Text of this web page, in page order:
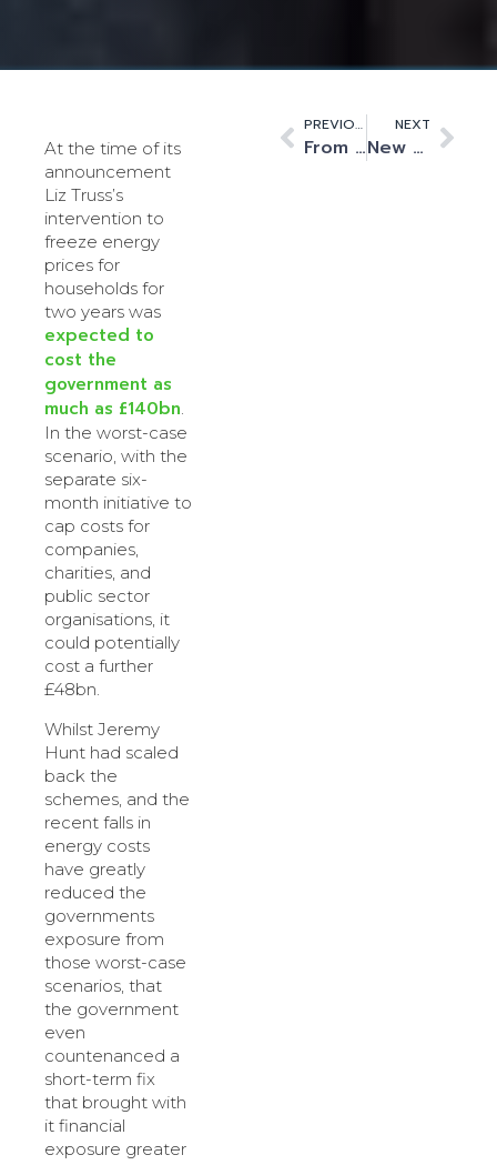
At the time of its
announcement
Liz Truss’s
intervention to
freeze energy
prices for
households for
two years was
expected to
cost the
government as
much as £140bn.
In the worst-case
scenario, with the
separate six-
month initiative to
cap costs for
companies,
charities, and
public sector
organisations, it
could potentially
cost a further
£48bn.
Whilst Jeremy
Hunt had scaled
back the
schemes, and the
recent falls in
energy costs
have greatly
reduced the
governments
exposure from
those worst-case
scenarios, that
the government
even
countenanced a
short-term fix
that brought with
it financial
exposure greater
PREVIOUS
From concept to reality – Building the Quantum data centres of the future
NEXT
New Fiscal Year – New Horizons for Kao Data